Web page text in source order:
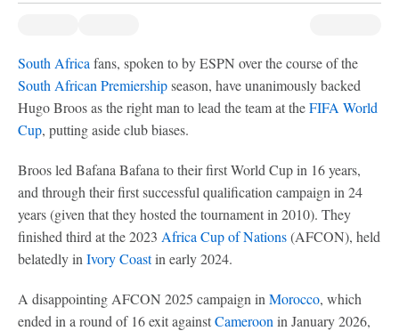
South Africa fans, spoken to by ESPN over the course of the
South African Premiershipseason, have unanimously backed
Hugo Broos as the right man to lead the team at theFIFA World
Cup, putting aside club biases.
Broos led Bafana Bafana to their first World Cup in 16 years,
and through their first successful qualification campaign in 24
years (given that they hosted the tournament in 2010). They
finished third at the 2023 Africa Cup of Nations(AFCON), held
belatedly in Ivory Coastin early 2024.
A disappointing AFCON 2025 campaign in Morocco, which
ended in a round of 16 exit againstCameroon in January 2026,